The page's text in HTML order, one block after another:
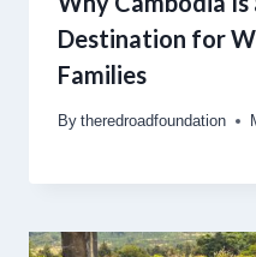
Destination for
Families
By theredroadfoundation